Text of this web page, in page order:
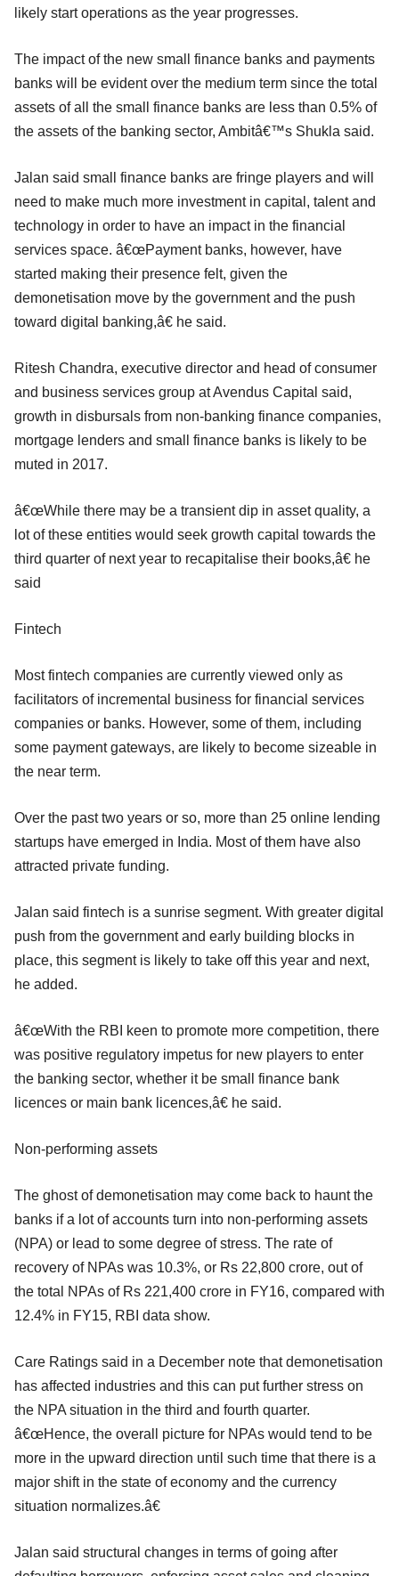
likely start operations as the year progresses.
The impact of the new small finance banks and payments
banks will be evident over the medium term since the total
assets of all the small finance banks are less than 0.5% of
the assets of the banking sector, Ambitâ€™s Shukla said.
Jalan said small finance banks are fringe players and will
need to make much more investment in capital, talent and
technology in order to have an impact in the financial
services space. â€œPayment banks, however, have
started making their presence felt, given the
demonetisation move by the government and the push
toward digital banking,â€ he said.
Ritesh Chandra, executive director and head of consumer
and business services group at Avendus Capital said,
growth in disbursals from non-banking finance companies,
mortgage lenders and small finance banks is likely to be
muted in 2017.
â€œWhile there may be a transient dip in asset quality, a
lot of these entities would seek growth capital towards the
third quarter of next year to recapitalise their books,â€ he
said
Fintech
Most fintech companies are currently viewed only as
facilitators of incremental business for financial services
companies or banks. However, some of them, including
some payment gateways, are likely to become sizeable in
the near term.
Over the past two years or so, more than 25 online lending
startups have emerged in India. Most of them have also
attracted private funding.
Jalan said fintech is a sunrise segment. With greater digital
push from the government and early building blocks in
place, this segment is likely to take off this year and next,
he added.
â€œWith the RBI keen to promote more competition, there
was positive regulatory impetus for new players to enter
the banking sector, whether it be small finance bank
licences or main bank licences,â€ he said.
Non-performing assets
The ghost of demonetisation may come back to haunt the
banks if a lot of accounts turn into non-performing assets
(NPA) or lead to some degree of stress. The rate of
recovery of NPAs was 10.3%, or Rs 22,800 crore, out of
the total NPAs of Rs 221,400 crore in FY16, compared with
12.4% in FY15, RBI data show.
Care Ratings said in a December note that demonetisation
has affected industries and this can put further stress on
the NPA situation in the third and fourth quarter.
â€œHence, the overall picture for NPAs would tend to be
more in the upward direction until such time that there is a
major shift in the state of economy and the currency
situation normalizes.â€
Jalan said structural changes in terms of going after